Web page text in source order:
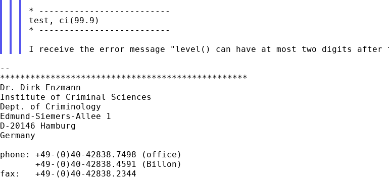
* --------------------------
test, ci(99.9)
* --------------------------
--
*************************************************
Dr. Dirk Enzmann
Institute of Criminal Sciences
Dept. of Criminology
Edmund-Siemers-Allee 1
D-20146 Hamburg
Germany
phone: +49-(0)40-42838.7498 (office)
       +49-(0)40-42838.4591 (Billon)
fax:   +49-(0)40-42838.2344